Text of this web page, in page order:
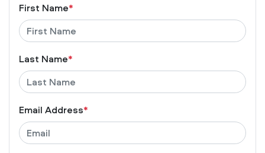
First Name*
Last Name*
Email Address*